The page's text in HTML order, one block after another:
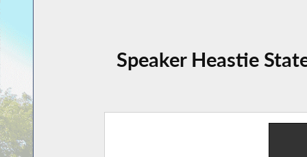
Speaker Heastie